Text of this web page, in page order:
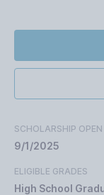
SCHOLARSHIP
9/1/2025
ELIGIBLE GRADES
High School